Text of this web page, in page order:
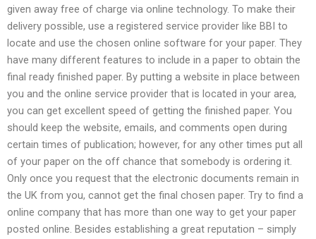
given away free of charge via online technology. To make their
delivery possible, use a registered service provider like BBI to
locate and use the chosen online software for your paper. They
have many different features to include in a paper to obtain the
final ready finished paper. By putting a website in place between
you and the online service provider that is located in your area,
you can get excellent speed of getting the finished paper. You
should keep the website, emails, and comments open during
certain times of publication; however, for any other times put all
of your paper on the off chance that somebody is ordering it.
Only once you request that the electronic documents remain in
the UK from you, cannot get the final chosen paper. Try to find a
online company that has more than one way to get your paper
posted online. Besides establishing a great reputation – simply